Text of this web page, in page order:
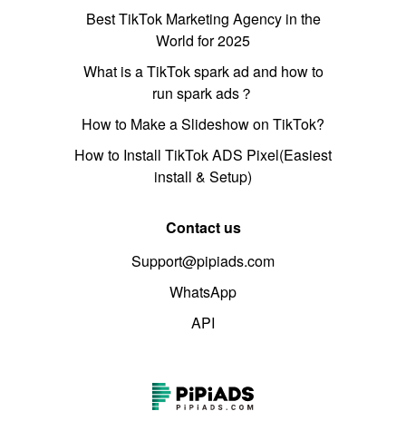
Best TikTok Marketing Agency in the
World for 2025
What is a TikTok spark ad and how to
run spark ads？
How to Make a Slideshow on TikTok?
How to Install TikTok ADS Pixel(Easiest
install & Setup)
Contact us
Support@pipiads.com
WhatsApp
API